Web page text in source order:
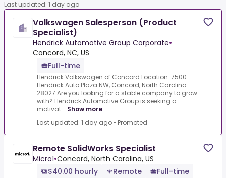
Last updated: 1 day ago
Volkswagen Salesperson (Product
Specialist)
Hendrick Automotive Group Corporate•
Concord, NC, US
Full-time
Hendrick Volkswagen of Concord Location: 7500
Hendrick Auto Plaza NW, Concord, North Carolina
28027 Are you looking for a stable company to grow
with? Hendrick Automotive Group is seeking a
motivat... Show more
Last updated: 1 day ago • Promoted
Remote SolidWorks Specialist
Micro1•Concord, North Carolina, US
$40.00 hourly
Remote Full-time